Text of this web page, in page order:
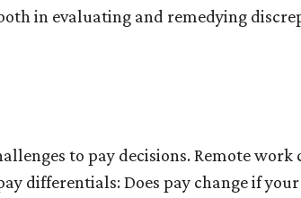
in evaluating and remedying
to pay decisions. Remote
differentials: Does pay change if